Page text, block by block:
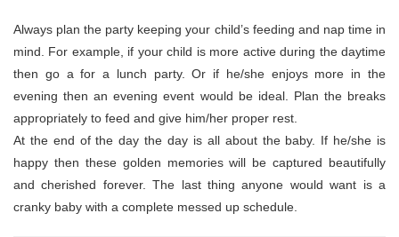
Always plan the party keeping your child’s feeding and nap time in
mind. For example, if your child is more active during the daytime
then go a for a lunch party. Or if he/she enjoys more in the
evening then an evening event would be ideal. Plan the breaks
appropriately to feed and give him/her proper rest.
At the end of the day the day is all about the baby. If he/she is
happy then these golden memories will be captured beautifully
and cherished forever. The last thing anyone would want is a
cranky baby with a complete messed up schedule.